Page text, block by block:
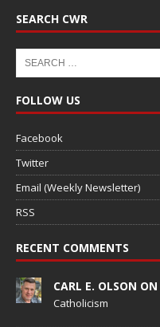
SEARCH CWR
FOLLOW US
Facebook
Twitter
Email (Weekly Newsletter)
RSS
RECENT COMMENTS
CARL E. OLSON ON
Catholicism